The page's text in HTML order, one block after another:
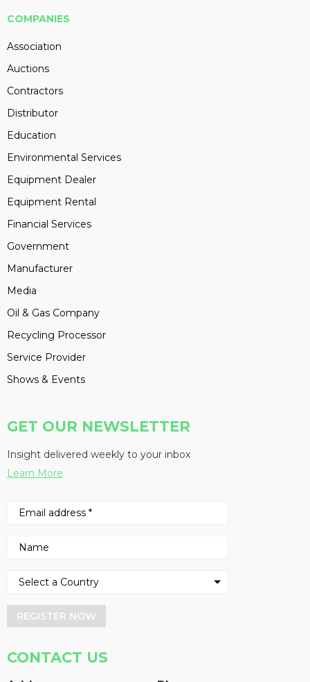
COMPANIES
Association
Auctions
Contractors
Distributor
Education
Environmental Services
Equipment Dealer
Equipment Rental
Financial Services
Government
Manufacturer
Media
Oil & Gas Company
Recycling Processor
Service Provider
Shows & Events
GET OUR NEWSLETTER
Insight delivered weekly to your inbox
Learn More
REGISTER NOW
CONTACT US